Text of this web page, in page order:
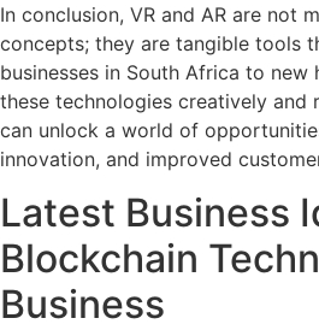
In conclusion, VR and AR are not
concepts; they are tangible tools
businesses in South Africa to new
these technologies creatively and
can unlock a world of
innovation, and improved
Latest Business
Blockchain
Business